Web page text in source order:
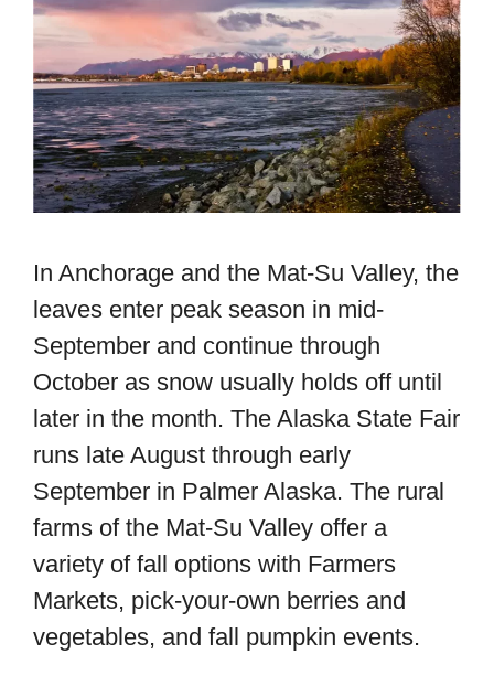
In Anchorage and the Mat-Su Valley, the
leaves enter peak season in mid-
September and continue through
October as snow usually holds off until
later in the month. The Alaska State Fair
runs late August through early
September in Palmer Alaska. The rural
farms of the Mat-Su Valley offer a
variety of fall options with Farmers
Markets, pick-your-own berries and
vegetables, and fall pumpkin events.